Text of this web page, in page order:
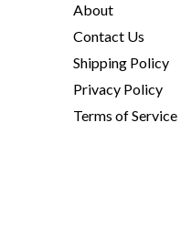
About
Contact Us
Shipping Policy
Privacy Policy
Terms of Service